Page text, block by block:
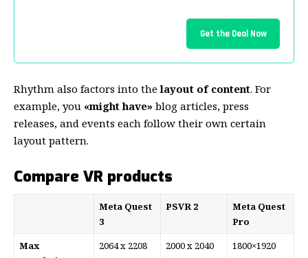
Get the Deal Now
Rhythm also factors into thelayout of content. For
example, you «might have» blog articles, press
releases, and events each follow their own certain
layout pattern.
Compare VR products
Meta Quest
3
PSVR 2
Meta Quest
Pro
Max
2064 x 2208 2000 x 2040 1800×1920